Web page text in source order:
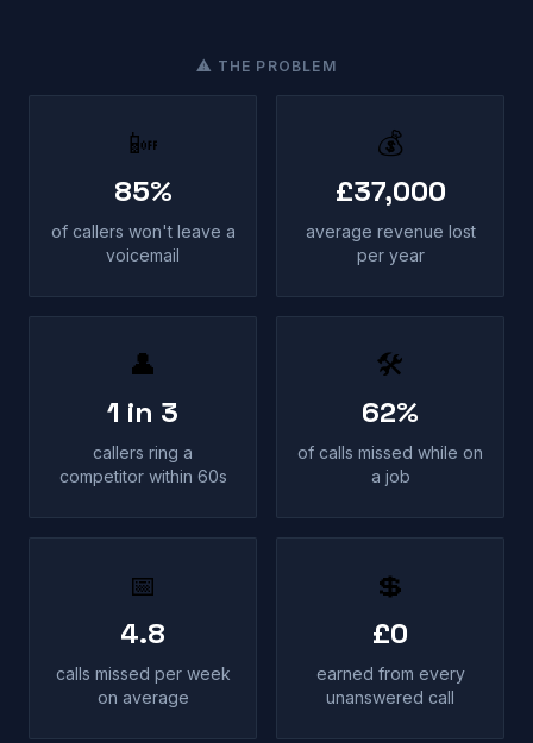
⚠ THE PROBLEM
📴
85%
of callers won't leave a
voicemail
💰
£37,000
average revenue lost
per year
👤
1 in 3
callers ring a
competitor within 60s
🛠
62%
of calls missed while on
a job
📅
4.8
calls missed per week
on average
💲
£0
earned from every
unanswered call